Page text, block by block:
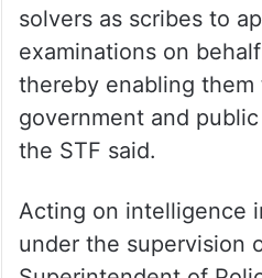
solvers as scribes to
examinations on
thereby enabling
government and
the STF said.
Acting on intelligence
under the supervision